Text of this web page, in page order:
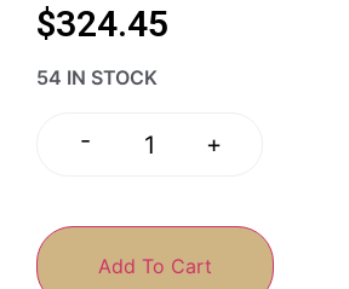
$324.45
54 IN STOCK
- +
Add To Cart